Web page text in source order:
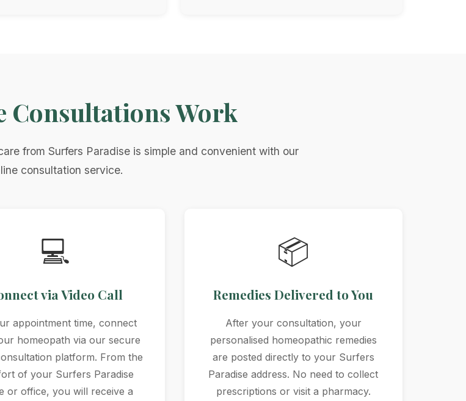
Consultations Work
from Surfers Paradise is simple and convenient with our
consultation service.
💻
via Video Call
appointment time, connect
homeopath via our secure
platform. From the
of your Surfers Paradise
or office, you will receive a
📦
Remedies Delivered to You
After your consultation, your
personalised homeopathic remedies
are posted directly to your Surfers
Paradise address. No need to collect
prescriptions or visit a pharmacy.